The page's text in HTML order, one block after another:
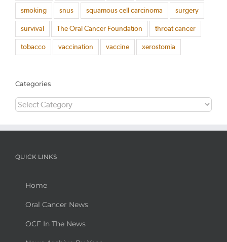
smoking snus squamous cell carcinoma surgery
survival The Oral Cancer Foundation throat cancer
tobacco vaccination vaccine xerostomia
Categories
Categories
QUICK LINKS
Home
Oral Cancer News
OCF In The News